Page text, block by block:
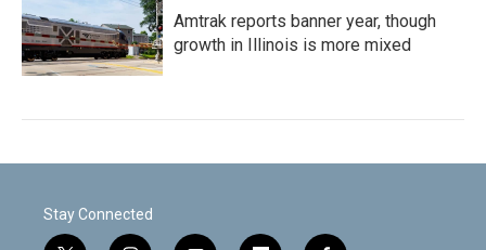
Amtrak reports banner year, though
growth in Illinois is more mixed
Stay Connected